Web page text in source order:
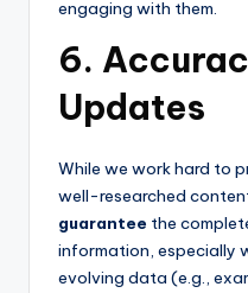
engaging with them.
6.
Updates
While we work hard to
well-researched
guarantee the
information, especially
evolving data (e.g.,